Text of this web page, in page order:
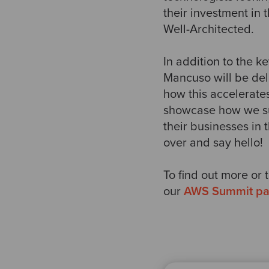
their investment in
Well-Architected.
In addition to the
Mancuso will be
how this
showcase how we
their businesses in
over and say hello!
To find out more or
our AWS Summit